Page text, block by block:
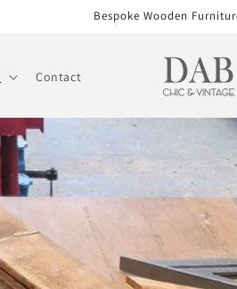
Bespoke Wooden
Contact